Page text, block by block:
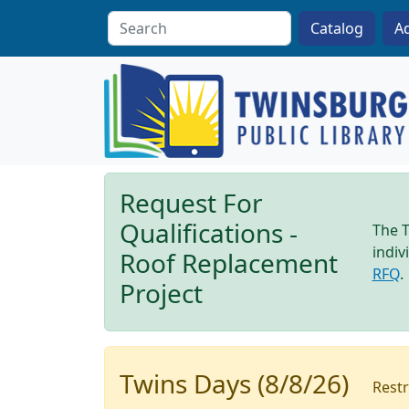
Skip to main content
Request For
Qualifications -
Roof Replacement
Project
The
RFQ.
Twins Days (8/8/26)